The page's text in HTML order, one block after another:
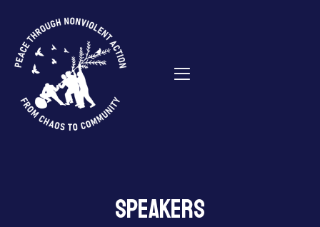
Speakers